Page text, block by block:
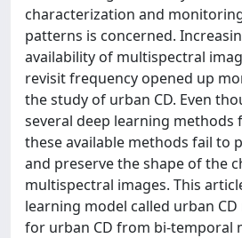
characterization and
patterns is concerned.
availability of multispectral
revisit frequency opened up
the study of urban CD. Even
several deep learning methods
these available methods fail to
and preserve the shape of the
multispectral images. This
learning model called urban
for urban CD from bi-temporal